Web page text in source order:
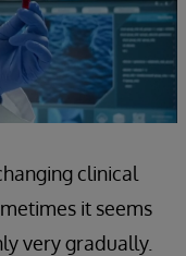
clinical
it seems
very gradually.